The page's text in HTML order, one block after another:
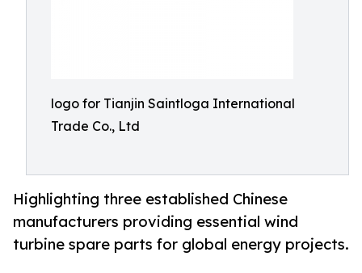
logo for Tianjin Saintloga International
Trade Co., Ltd
Highlighting three established Chinese
manufacturers providing essential wind
turbine spare parts for global energy projects.